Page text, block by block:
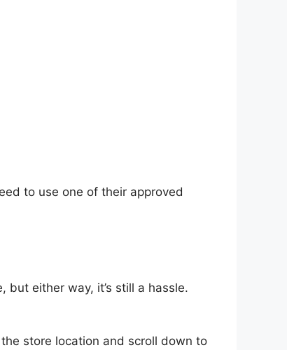
to use one of their approved
but either way, it’s still a hassle.
store location and scroll down to